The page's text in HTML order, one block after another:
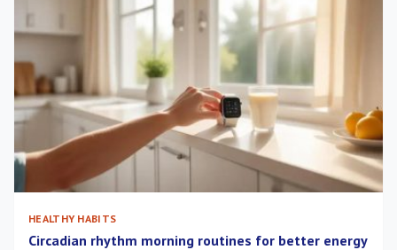
HEALTHY HABITS
Circadian rhythm morning routines for better energy